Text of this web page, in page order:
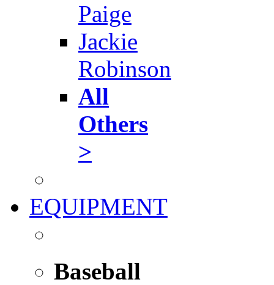
Paige
Jackie
Robinson
All
Others
>
EQUIPMENT
Baseball